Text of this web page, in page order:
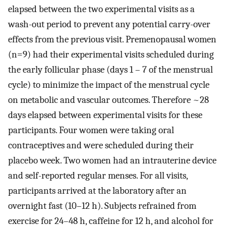
elapsed between the two experimental visits as a
wash-out period to prevent any potential carry-over
effects from the previous visit. Premenopausal women
(n=9) had their experimental visits scheduled during
the early follicular phase (days 1 – 7 of the menstrual
cycle) to minimize the impact of the menstrual cycle
on metabolic and vascular outcomes. Therefore ~28
days elapsed between experimental visits for these
participants. Four women were taking oral
contraceptives and were scheduled during their
placebo week. Two women had an intrauterine device
and self-reported regular menses. For all visits,
participants arrived at the laboratory after an
overnight fast (10–12 h). Subjects refrained from
exercise for 24–48 h, caffeine for 12 h, and alcohol for